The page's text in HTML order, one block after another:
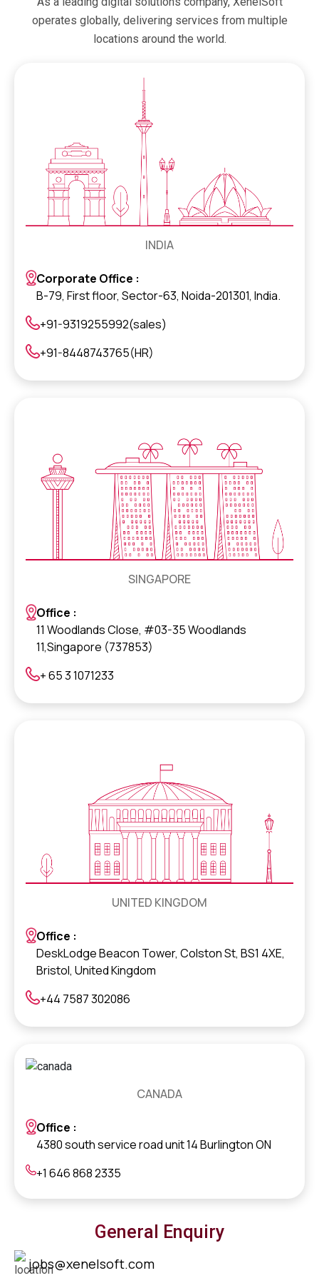
operates globally, delivering services from multiple
locations around the world.
INDIA
Corporate Office :
B-79, First floor, Sector-63, Noida-201301, India.
+91-9319255992(sales)
+91-8448743765(HR)
SINGAPORE
Office :
11 Woodlands Close, #03-35 Woodlands
11,Singapore (737853)
+ 65 3 1071233
UNITED KINGDOM
Office :
DeskLodge Beacon Tower, Colston St, BS1 4XE,
Bristol, United Kingdom
+44 7587 302086
CANADA
Office :
4380 south service road unit 14 Burlington ON
+1 646 868 2335
General Enquiry
jobs@xenelsoft.com